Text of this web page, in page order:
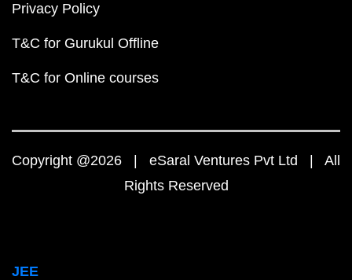
Privacy Policy
T&C for Gurukul Offline
T&C for Online courses
Copyright @2026 | eSaral Ventures Pvt Ltd | All
Rights Reserved
JEE